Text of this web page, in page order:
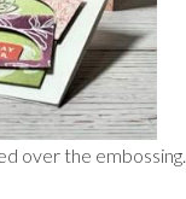
over the embossing.